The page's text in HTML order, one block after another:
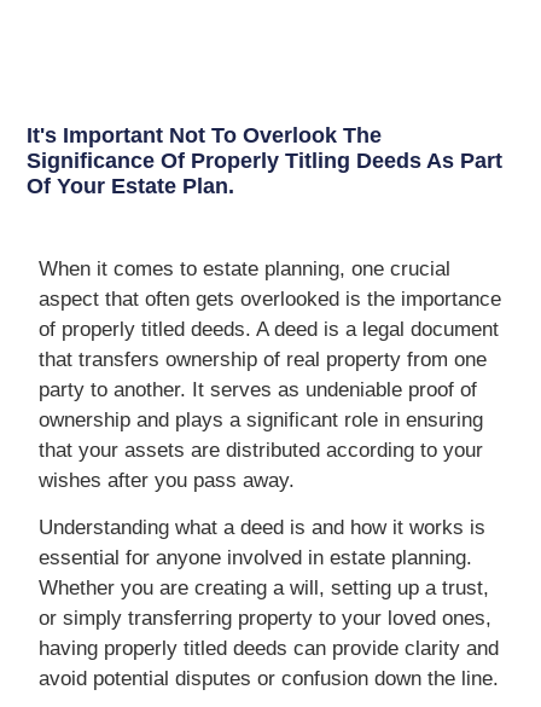
It's Important Not To Overlook The
Significance Of Properly Titling Deeds As Part
Of Your Estate Plan.
When it comes to estate planning, one crucial
aspect that often gets overlooked is the importance
of properly titled deeds. A deed is a legal document
that transfers ownership of real property from one
party to another. It serves as undeniable proof of
ownership and plays a significant role in ensuring
that your assets are distributed according to your
wishes after you pass away.
Understanding what a deed is and how it works is
essential for anyone involved in estate planning.
Whether you are creating a will, setting up a trust,
or simply transferring property to your loved ones,
having properly titled deeds can provide clarity and
avoid potential disputes or confusion down the line.